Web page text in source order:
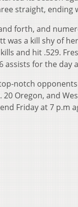
straight, ending
forth, and
was a kill shy of
and hit .529.
assists for the day
notch
20 Oregon, and
Friday at 7 p.m